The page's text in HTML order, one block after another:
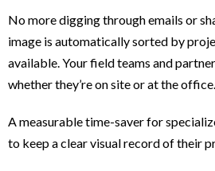
No more digging through emails or
image is automatically sorted by
available. Your field teams and
whether they’re on site or at the office.
A measurable time-saver for
to keep a clear visual record of their